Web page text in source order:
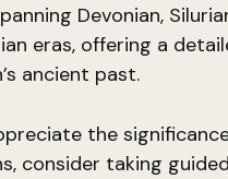
Devonian,
eras, offering a
ancient past.
the
consider taking